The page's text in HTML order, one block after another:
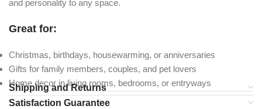
and personality to any space.
Great for:
Christmas, birthdays, housewarming, or anniversaries
Gifts for family members, couples, and pet lovers
Home decor in living rooms, bedrooms, or entryways
Shipping and Returns
Satisfaction Guarantee